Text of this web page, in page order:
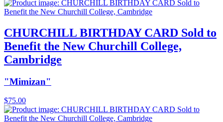
CHURCHILL BIRTHDAY CARD Sold to
Benefit the New Churchill College,
Cambridge
"Mimizan"
$75.00